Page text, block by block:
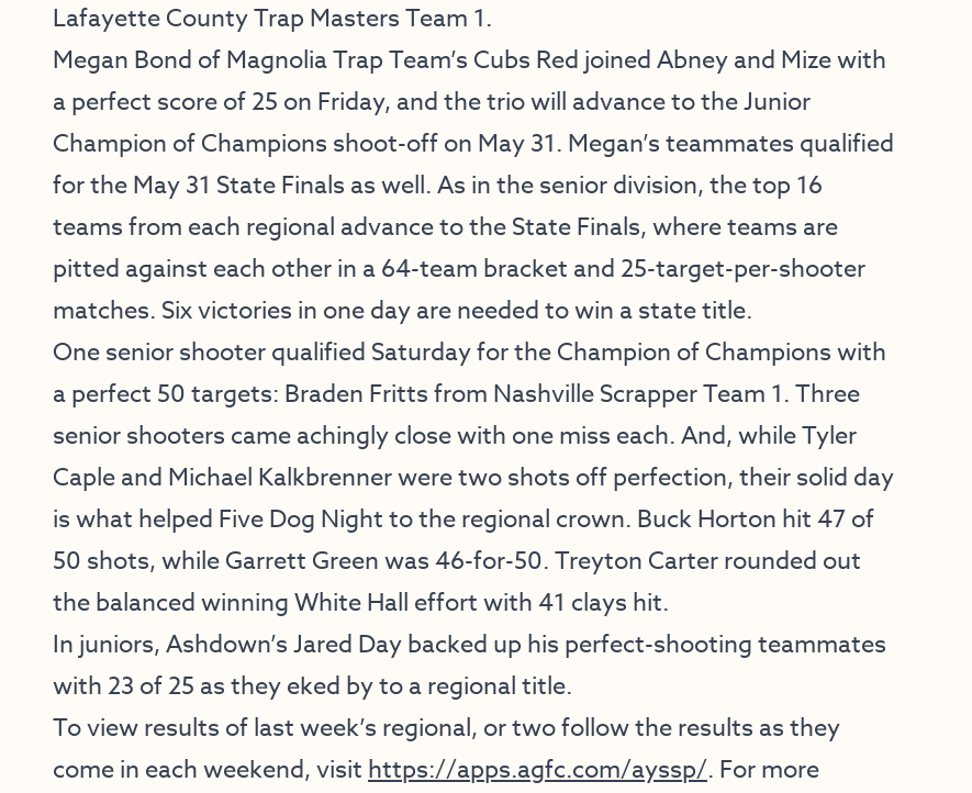
Lafayette County Trap Masters Team 1.
Megan Bond of Magnolia Trap Team’s Cubs Red joined Abney and Mize with
a perfect score of 25 on Friday, and the trio will advance to the Junior
Champion of Champions shoot-off on May 31. Megan’s teammates qualified
for the May 31 State Finals as well. As in the senior division, the top 16
teams from each regional advance to the State Finals, where teams are
pitted against each other in a 64-team bracket and 25-target-per-shooter
matches. Six victories in one day are needed to win a state title.
One senior shooter qualified Saturday for the Champion of Champions with
a perfect 50 targets: Braden Fritts from Nashville Scrapper Team 1. Three
senior shooters came achingly close with one miss each. And, while Tyler
Caple and Michael Kalkbrenner were two shots off perfection, their solid day
is what helped Five Dog Night to the regional crown. Buck Horton hit 47 of
50 shots, while Garrett Green was 46-for-50. Treyton Carter rounded out
the balanced winning White Hall effort with 41 clays hit.
In juniors, Ashdown’s Jared Day backed up his perfect-shooting teammates
with 23 of 25 as they eked by to a regional title.
To view results of last week’s regional, or two follow the results as they
come in each weekend, visit https://apps.agfc.com/ayssp/. For more